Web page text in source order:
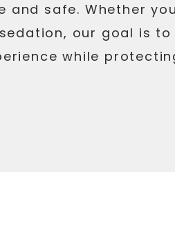
and safe. Whether
our goal is to
while